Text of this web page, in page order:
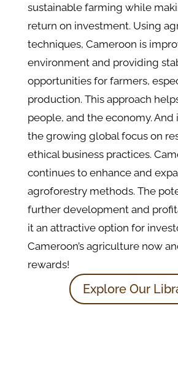
sustainable farming while
return on investment. Using
techniques, Cameroon is
environment and providing
opportunities for farmers,
production. This approach
people, and the economy. And
the growing global focus on
ethical business practices.
continues to enhance and
agroforestry methods. The
further development and
it an attractive option for
Cameroon’s agriculture now
rewards!
Explore Our